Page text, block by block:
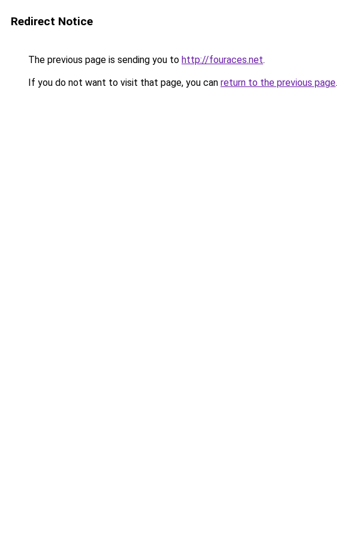
Redirect Notice
The previous page is sending you to http://fouraces.net.
If you do not want to visit that page, you can return to the previous page.